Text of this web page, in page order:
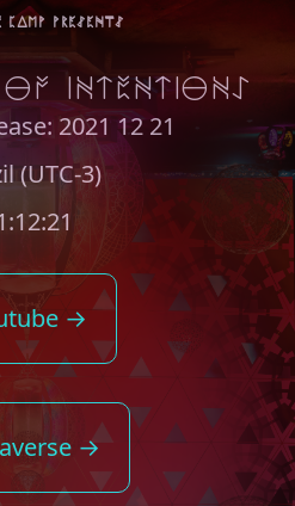
Camp presents
INTENTIONS
2021 12 21
(UTC-3)
→
→